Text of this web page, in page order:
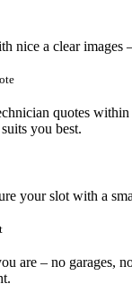
nice a clear images
quotes
you best.
your slot with a
are – no garages,